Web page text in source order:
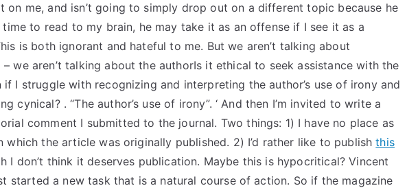
on me, and isn’t going to simply drop out on a different topic because he
to read to my brain, he may take it as an offense if I see it as a
is both ignorant and hateful to me. But we aren’t talking about
we aren’t talking about the authorIs it ethical to seek assistance with the
if I struggle with recognizing and interpreting the author’s use of irony and
cynical? . “The author’s use of irony”. ‘ And then I’m invited to write a
comment I submitted to the journal. Two things: 1) I have no place as
the article was originally published. 2) I’d rather like to publishthis
I don’t think it deserves publication. Maybe this is hypocritical? Vincent
started a new task that is a natural course of action. So if the magazine